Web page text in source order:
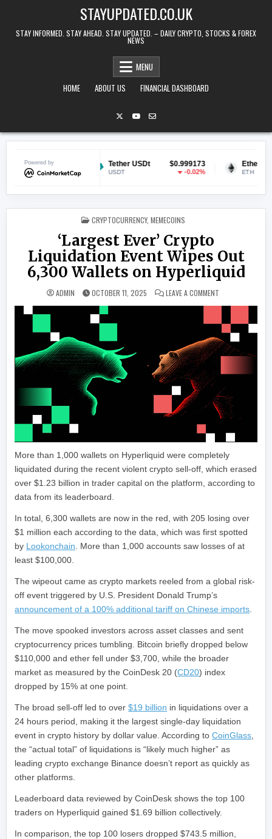
STAYUPDATED.CO.UK
STAY INFORMED. STAY AHEAD. STAY UPDATED. – DAILY CRYPTO, STOCKS & FOREX
NEWS
MENU
HOME
ABOUT US FINANCIAL DASHBOARD
Powered by
-0.64%
Tether USDt $0.999173
USDT
Ethereum
ETH
POSTED IN
CRYPTOCURRENCY, MEMECOINS
‘Largest Ever’ Crypto
Liquidation Event Wipes Out
6,300 Wallets on Hyperliquid
ADMIN OCTOBER 11, 2025 LEAVE A COMMENT
More than 1,000 wallets on Hyperliquid were completely
liquidated during the recent violent crypto sell-off, which erased
over $1.23 billion in trader capital on the platform, according to
data from its leaderboard.
In total, 6,300 wallets are now in the red, with 205 losing over
$1 million each according to the data, which was first spotted
by Lookonchain . More than 1,000 accounts saw losses of at
least $100,000.
The wipeout came as crypto markets reeled from a global risk-
off event triggered by U.S. President Donald Trump’s
announcement of a 100% additional tariff on Chinese imports
The move spooked investors across asset classes and sent
cryptocurrency prices tumbling. Bitcoin briefly dropped below
$110,000 and ether fell under $3,700, while the broader
market as measured by the CoinDesk 20 (CD20) index
dropped by 15% at one point.
The broad sell-off led to over$19 billion in liquidations over a
24 hours period, making it the largest single-day liquidation
event in crypto history by dollar value. According toCoinGlass
the “actual total” of liquidations is “likely much higher” as
leading crypto exchange Binance doesn’t report as quickly as
other platforms.
Leaderboard data reviewed by CoinDesk shows the top 100
traders on Hyperliquid gained $1.69 billion collectively.
In comparison, the top 100 losers dropped $743.5 million,